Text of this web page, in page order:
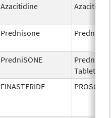
Azacitidine
Prednisone
PredniSONE
Tablets,
FINASTERIDE PROSCAR